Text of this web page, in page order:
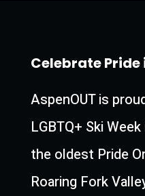
Celebrate Pride
AspenOUT is
LGBTQ+ Ski
the oldest Pride
Roaring Fork